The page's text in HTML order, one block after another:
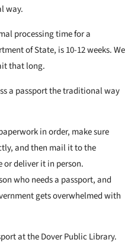
way.
processing time for a
of State, is 10-12 weeks. We
that long.
a passport the traditional way
in order, make sure
and then mail it to the
or deliver it in person.
who needs a passport, and
gets overwhelmed with
at the Dover Public Library.